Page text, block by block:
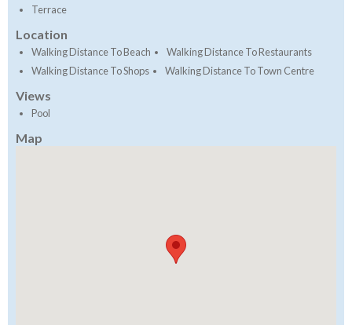
Terrace
Location
Walking Distance To Beach
Walking Distance To Restaurants
Walking Distance To Shops
Walking Distance To Town Centre
Views
Pool
Map